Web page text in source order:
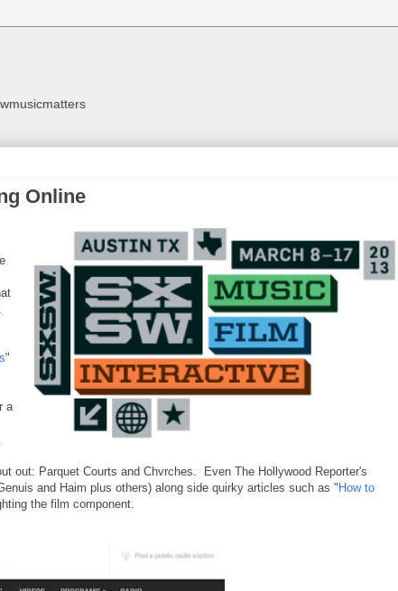
Online
"
a
out: Parquet Courts and Chvrches. Even The Hollywood Reporter's
and Haim plus others) along side quirky articles such as " How to
the film component.